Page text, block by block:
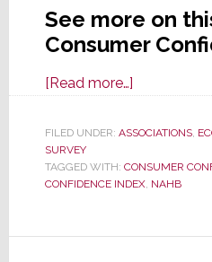
See more on
Consumer
[Read more…]about
Confidence
to
FILED UNDER: ASSOCIATIONS,
SURVEY
TAGGED WITH: CONSUMER
CONFIDENCE INDEX, NAHB